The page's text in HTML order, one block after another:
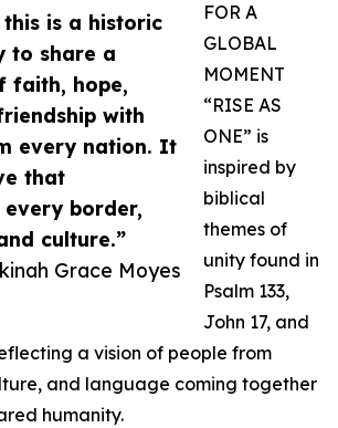
this is a historic
to share a
faith, hope,
with
every nation. It
that
border,
culture.”
Grace Moyes
FOR A
GLOBAL
MOMENT
“RISE AS
ONE” is
inspired by
biblical
themes of
unity found in
Psalm 133,
John 17, and
a vision of people from
and language coming together
humanity.